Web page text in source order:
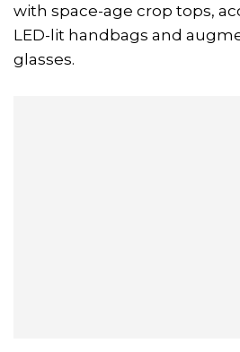
with space-age crop tops,
LED-lit handbags and
glasses.